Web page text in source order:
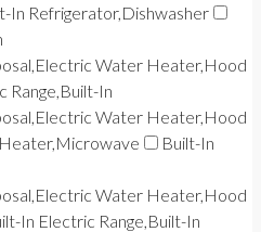
In Refrigerator,Dishwasher
Water Heater,Hood
Range,Built-In
Water Heater,Hood
Built-In
Water Heater,Hood
In Electric Range,Built-In